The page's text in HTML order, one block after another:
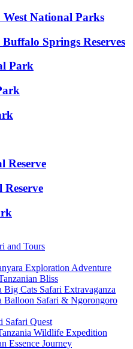
West National Parks
Springs Reserves
Park
Reserve
and Tours
Exploration Adventure
Bliss
Big Cats Safari Extravaganza
Balloon Safari & Ngorongoro
Safari Quest
Wildlife Expedition
Essence Journey